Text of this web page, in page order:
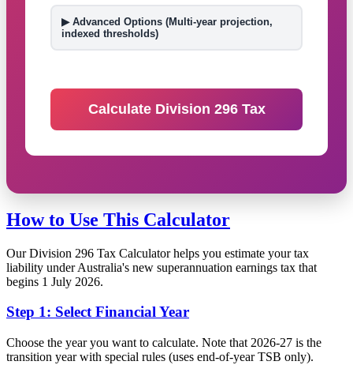
▶ Advanced Options (Multi-year projection,
indexed thresholds)
Calculate Division 296 Tax
How to Use This Calculator
Our Division 296 Tax Calculator helps you estimate your tax
liability under Australia's new superannuation earnings tax that
begins 1 July 2026.
Step 1: Select Financial Year
Choose the year you want to calculate. Note that 2026-27 is the
transition year with special rules (uses end-of-year TSB only).